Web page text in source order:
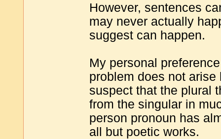
However, sentences
may never actually
suggest can happen.
My personal
problem does not
suspect that the plural
from the singular in
person pronoun has
all but poetic works.